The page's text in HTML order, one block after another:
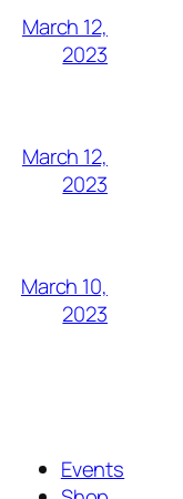
March 12,
2023
March 12,
2023
March 10,
2023
Events